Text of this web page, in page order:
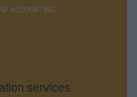
ACCOUNTING
services